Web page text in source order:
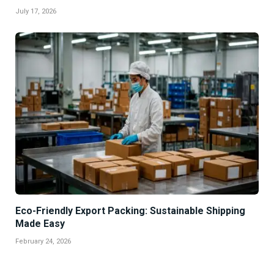
July 17, 2026
Eco-Friendly Export Packing: Sustainable Shipping
Made Easy
February 24, 2026